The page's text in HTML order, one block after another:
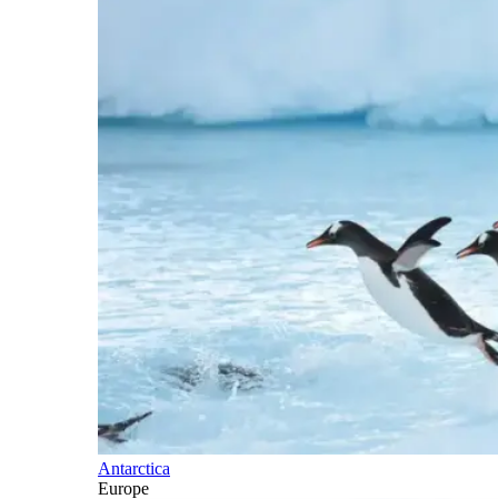
Antarctica
Europe